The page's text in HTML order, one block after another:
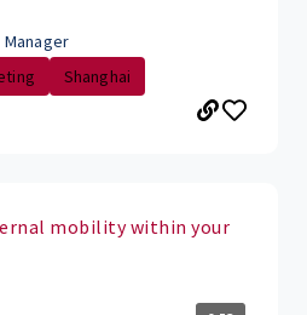
Shanghai
mobility within your